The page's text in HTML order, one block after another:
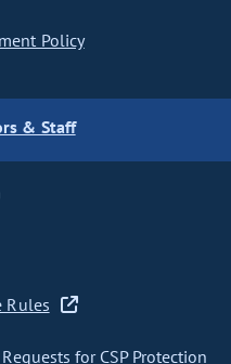
Policy
& Staff
Rules
for CSP Protection